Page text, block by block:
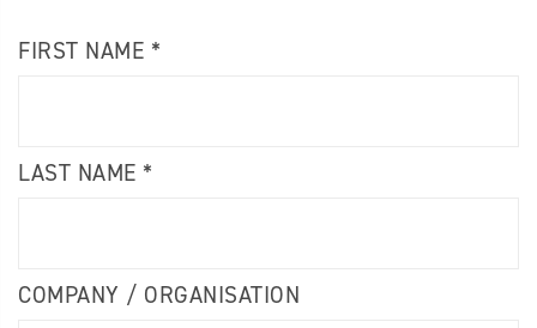
FIRST NAME *
LAST NAME *
COMPANY / ORGANISATION